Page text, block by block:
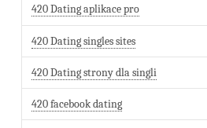
420 Dating aplikace pro
420 Dating singles sites
420 Dating strony dla singli
420 facebook dating